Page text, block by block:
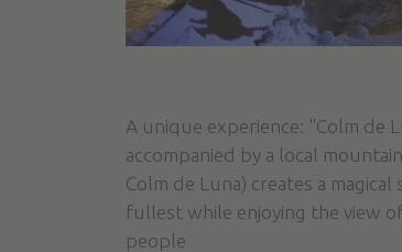
A unique experience: "Colm de
accompanied by a local
Colm de Luna) creates a
fullest while enjoying the view
people